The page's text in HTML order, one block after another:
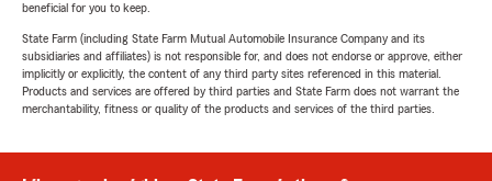
beneficial for you to keep.
State Farm (including State Farm Mutual Automobile Insurance Company and its
subsidiaries and affiliates) is not responsible for, and does not endorse or approve, either
implicitly or explicitly, the content of any third party sites referenced in this material.
Products and services are offered by third parties and State Farm does not warrant the
merchantability, fitness or quality of the products and services of the third parties.